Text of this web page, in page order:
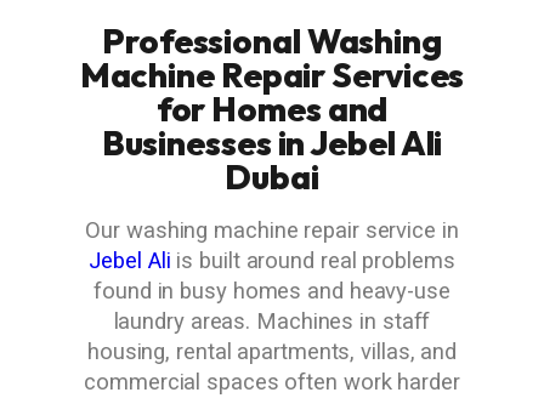
Professional Washing
Machine Repair Services
for Homes and
Businesses in Jebel Ali
Dubai
Our washing machine repair service in
Jebel Ali is built around real problems
found in busy homes and heavy-use
laundry areas. Machines in staff
housing, rental apartments, villas, and
commercial spaces often work harder